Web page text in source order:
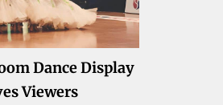
Dance Display
Viewers